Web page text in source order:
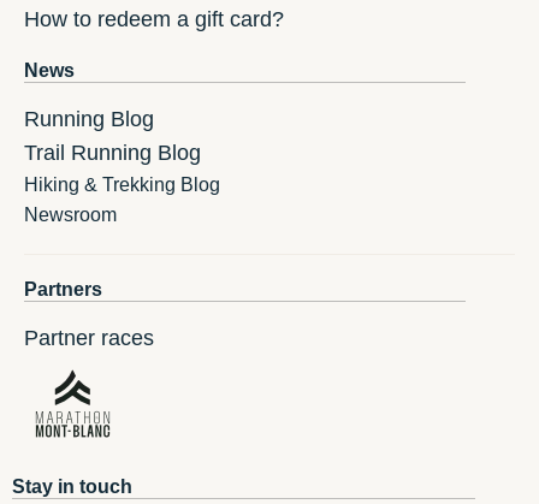
How to redeem a gift card?
News
Running Blog
Trail Running Blog
Hiking & Trekking Blog
Newsroom
Partners
Partner races
Stay in touch